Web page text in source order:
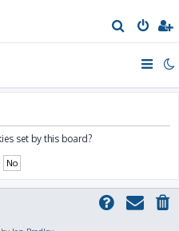
e
set by this board?